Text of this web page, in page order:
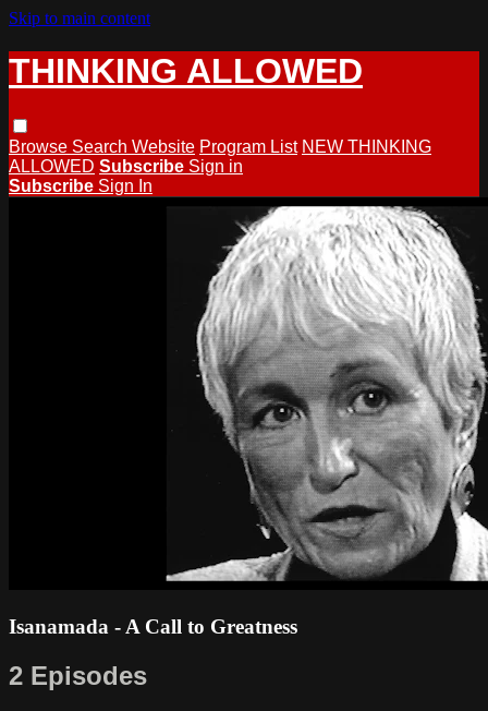
Skip to main content
THINKING ALLOWED
Browse Search Website Program List NEW THINKING
ALLOWED Subscribe Sign in
Subscribe Sign In
Isanamada - A Call to Greatness
2 Episodes